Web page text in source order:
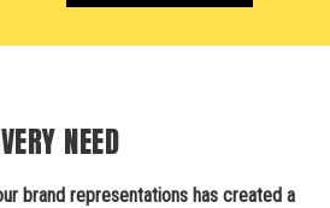
NEED
brand representations has created a